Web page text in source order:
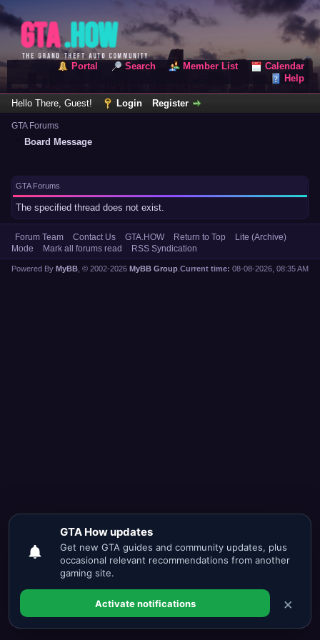
Portal Search Member List
Calendar
Help
Hello There, Guest! Login Register
GTA Forums
Board Message
GTA Forums
The specified thread does not exist.
Forum Team Contact Us GTA.HOW Return to Top
Lite (Archive)
Mode
Mark all forums read RSS Syndication
Current time: 08-08-2026, 08:35 AM
Powered By MyBB , © 2002-2026 MyBB Group